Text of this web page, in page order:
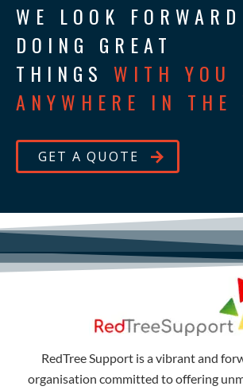
WE LOOK
DOING GREAT
THINGS WITH YOU
ANYWHERE IN THE
GET A QUOTE
RedTree Support is a vibrant and
organisation committed to offering